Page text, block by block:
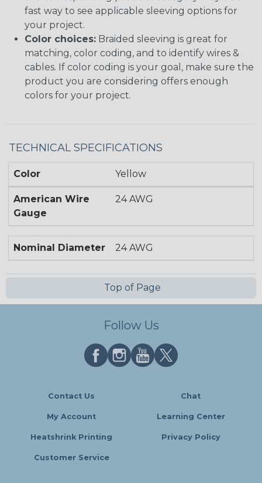
fast way to see applicable sleeving options for
your project.
Color choices: Braided sleeving is great for
matching, color coding, and to identify wires &
cables. If color coding is your goal, make sure the
product you are considering offers enough
colors for your project.
TECHNICAL SPECIFICATIONS
Color Yellow
American Wire
Gauge
24 AWG
Nominal Diameter 24 AWG
Top of Page
Follow Us
Contact Us Chat
My Account Learning Center
Heatshrink Printing Privacy Policy
Customer Service